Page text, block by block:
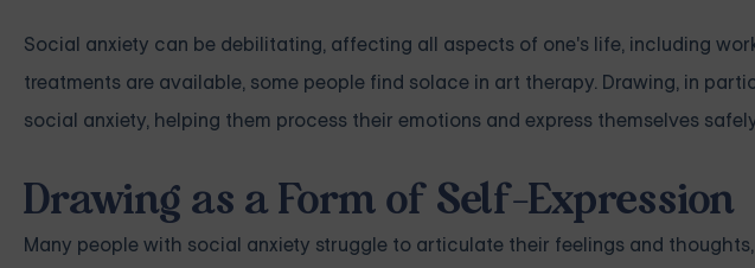
Social anxiety can be debilitating, affecting all aspects of one's life, including
treatments are available, some people find solace in art therapy. Drawing, in
social anxiety, helping them process their emotions and express themselves
Drawing as a Form of Self-Expression
Many people with social anxiety struggle to articulate their feelings and